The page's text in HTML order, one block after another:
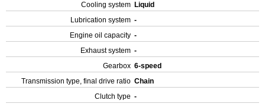
Cooling system Liquid
Lubrication system -
Engine oil capacity -
Exhaust system -
Gearbox 6-speed
Transmission type, final drive ratio Chain
Clutch type -